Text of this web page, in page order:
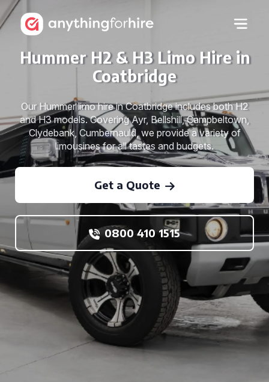
Hummer H2 & H3 Limo Hire in
Coatbridge
Our Hummer limo hire in Coatbridge includes both H2
and H3 models. Covering Ayr, Bellshill, Campbeltown,
Clydebank, Cumbernauld, we provide a variety of
limousines for all tastes and budgets.
Get a Quote
0800 410 1515